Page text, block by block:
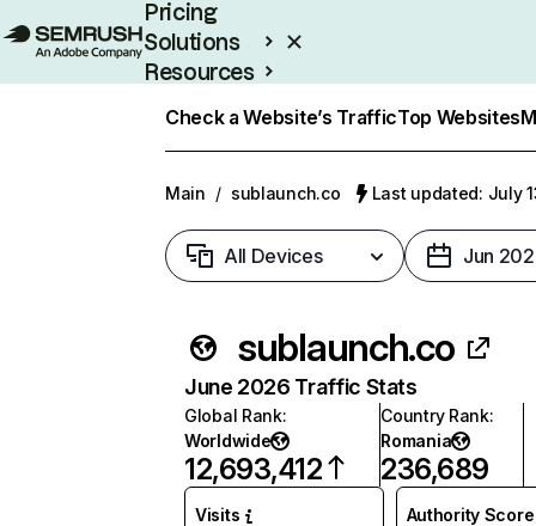
Pricing
Solutions
Resources
Check a Website’s TrafficTop Websites
Main / sublaunch.co Last updated: July
All Devices Jun
sublaunch.co
June 2026 Traffic Stats
Global Rank:
Worldwide
12,693,412
Country Rank:
Romania
236,689
Visits Authority Score